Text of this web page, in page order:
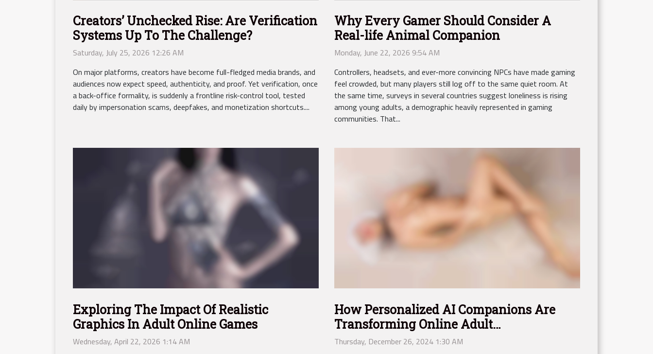
Creators’ Unchecked Rise: Are Verification
Systems Up To The Challenge?
Saturday, July 25, 2026 12:26 AM
On major platforms, creators have become full-fledged media brands, and
audiences now expect speed, authenticity, and proof. Yet verification, once
a back-office formality, is suddenly a frontline risk-control tool, tested
daily by impersonation scams, deepfakes, and monetization shortcuts....
Why Every Gamer Should Consider A
Real-life Animal Companion
Monday, June 22, 2026 9:54 AM
Controllers, headsets, and ever-more convincing NPCs have made gaming
feel crowded, but many players still log off to the same quiet room. At
the same time, surveys in several countries suggest loneliness is rising
among young adults, a demographic heavily represented in gaming
communities. That...
Exploring The Impact Of Realistic
Graphics In Adult Online Games
Wednesday, April 22, 2026 1:14 AM
How Personalized AI Companions Are
Transforming Online Adult
Entertainment
Thursday, December 26, 2024 1:30 AM